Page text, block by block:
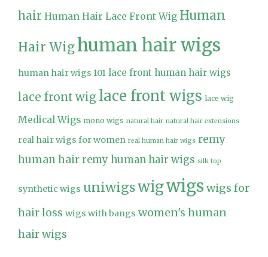
hair Human Hair Lace Front Wig Human
Hair Wighuman hair wigs
human hair wigs 101 lace front human hair wigs
lace front wig lace front wigs lace wig
Medical Wigs mono wigs natural hair natural hair extensions
real hair wigs for women real human hair wigs remy
human hair remy human hair wigs silk top
synthetic wigs uniwigswigwigswigs for
hair loss wigs with bangs women's human
hair wigs